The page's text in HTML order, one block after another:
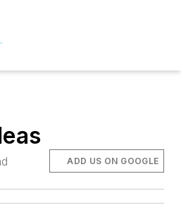
ADD US ON GOOGLE